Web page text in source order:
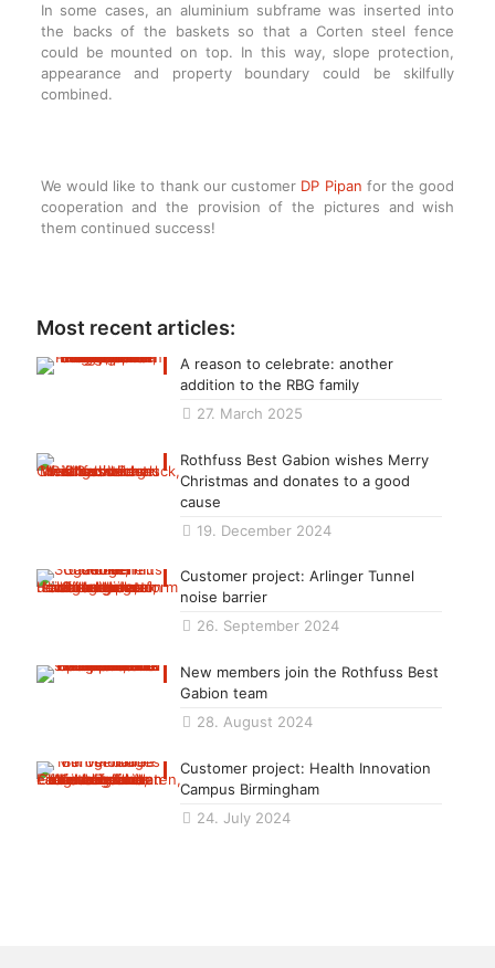
In some cases, an aluminium subframe was inserted into
the backs of the baskets so that a Corten steel fence
could be mounted on top. In this way, slope protection,
appearance and property boundary could be skilfully
combined.
We would like to thank our customer DP Pipan for the good
cooperation and the provision of the pictures and wish
them continued success!
Most recent articles:
A reason to celebrate: another
addition to the RBG family
27. March 2025
Rothfuss Best Gabion wishes Merry
Christmas and donates to a good
cause
19. December 2024
Customer project: Arlinger Tunnel
noise barrier
26. September 2024
New members join the Rothfuss Best
Gabion team
28. August 2024
Customer project: Health Innovation
Campus Birmingham
24. July 2024